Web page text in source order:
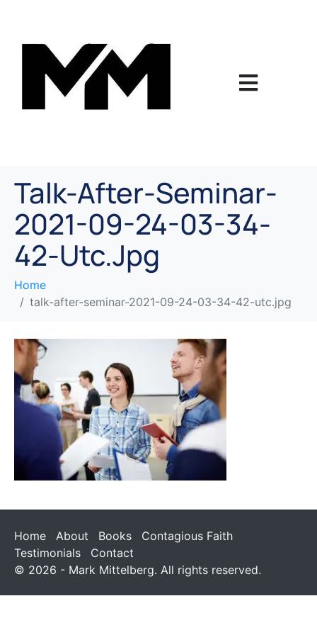
Talk-After-Seminar-
2021-09-24-03-34-
42-Utc.jpg
Home
talk-after-seminar-2021-09-24-03-34-42-utc.jpg
Home About Books
Contagious Faith
Testimonials
Contact
© 2026 - Mark Mittelberg. All rights reserved.